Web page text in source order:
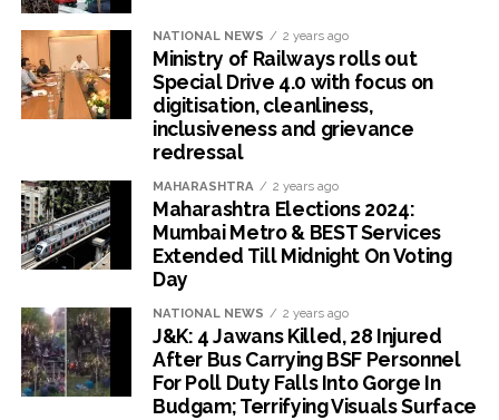
NATIONAL NEWS 2 years ago
Ministry of Railways rolls out
Special Drive 4.0 with focus on
digitisation, cleanliness,
inclusiveness and grievance
redressal
MAHARASHTRA 2 years ago
Maharashtra Elections 2024:
Mumbai Metro & BEST Services
Extended Till Midnight On Voting
Day
NATIONAL NEWS 2 years ago
J&K: 4 Jawans Killed, 28 Injured
After Bus Carrying BSF Personnel
For Poll Duty Falls Into Gorge In
Budgam; Terrifying Visuals Surface